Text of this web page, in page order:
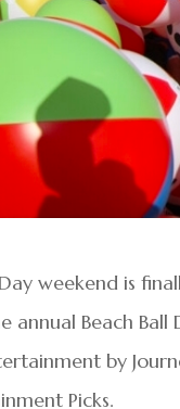
weekend is
annual Beach
by
Picks.